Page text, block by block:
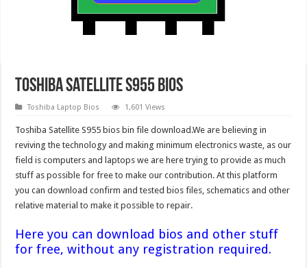
Toshiba Satellite S955 Bios
Toshiba Laptop Bios 1,601 Views
Toshiba Satellite S955 bios bin file download.We are believing in
reviving the technology and making minimum electronics waste, as our
field is computers and laptops we are here trying to provide as much
stuff as possible for free to make our contribution. At this platform
you can download confirm and tested bios files, schematics and other
relative material to make it possible to repair.
Here you can download bios and other stuff
for free, without any registration required.